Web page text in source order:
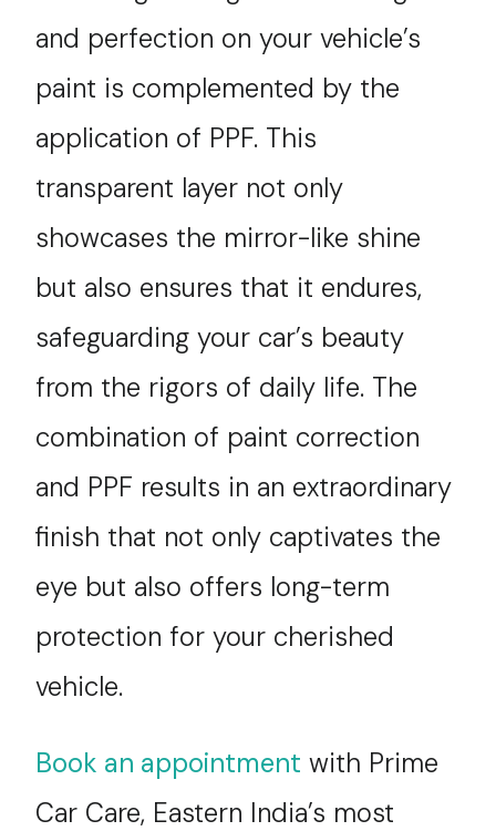
and perfection on your vehicle’s
paint is complemented by the
application of PPF. This
transparent layer not only
showcases the mirror-like shine
but also ensures that it endures,
safeguarding your car’s beauty
from the rigors of daily life. The
combination of paint correction
and PPF results in an extraordinary
finish that not only captivates the
eye but also offers long-term
protection for your cherished
vehicle.
Book an appointment with Prime
Car Care, Eastern India’s most